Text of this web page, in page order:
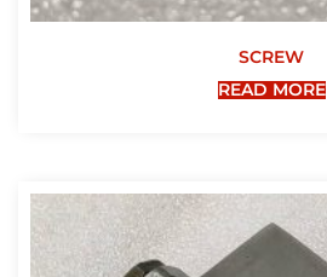
SCREW
READ MORE